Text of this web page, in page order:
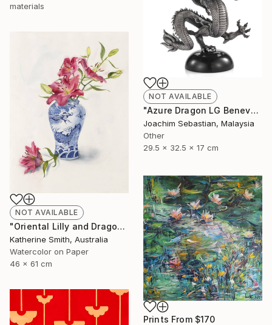
materials
NOT AVAILABLE
"Azure Dragon LG Benevolence Collection By Royal Selangor ST772" Sculpture
Joachim Sebastian, Malaysia
Other
29.5 x 32.5 x 17 cm
NOT AVAILABLE
"Oriental Lilly and Dragon Ginger Jar" Painting
Katherine Smith, Australia
Watercolor on Paper
46 x 61 cm
Prints From $170